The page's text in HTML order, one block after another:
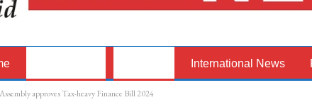
International News
approves Tax-heavy Finance Bill 2024